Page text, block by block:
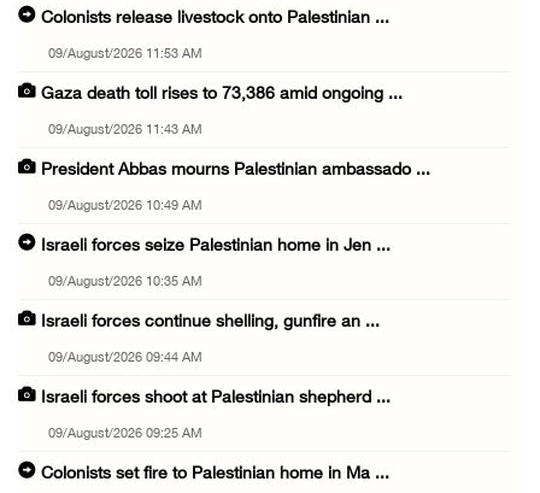
Colonists release livestock onto Palestinian ...
09/August/2026 11:53 AM
Gaza death toll rises to 73,386 amid ongoing ...
09/August/2026 11:43 AM
President Abbas mourns Palestinian ambassado ...
09/August/2026 10:49 AM
Israeli forces seize Palestinian home in Jen ...
09/August/2026 10:35 AM
Israeli forces continue shelling, gunfire an ...
09/August/2026 09:44 AM
Israeli forces shoot at Palestinian shepherd ...
09/August/2026 09:25 AM
Colonists set fire to Palestinian home in Ma ...